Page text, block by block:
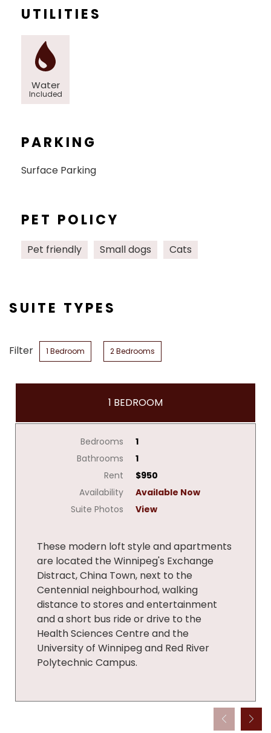
UTILITIES
Water
Included
PARKING
Surface Parking
PET POLICY
Pet friendly Small dogs Cats
SUITE TYPES
Filter 1 Bedroom 2 Bedrooms
1 BEDROOM
Bedrooms
1
Bathrooms
1
Rent
$950
Availability
Available Now
Suite Photos
View
These modern loft style and apartments
are located the Winnipeg's Exchange
Distract, China Town, next to the
Centennial neighbourhod, walking
distance to stores and entertainment
and a short bus ride or drive to the
Health Sciences Centre and the
University of Winnipeg and Red River
Polytechnic Campus.